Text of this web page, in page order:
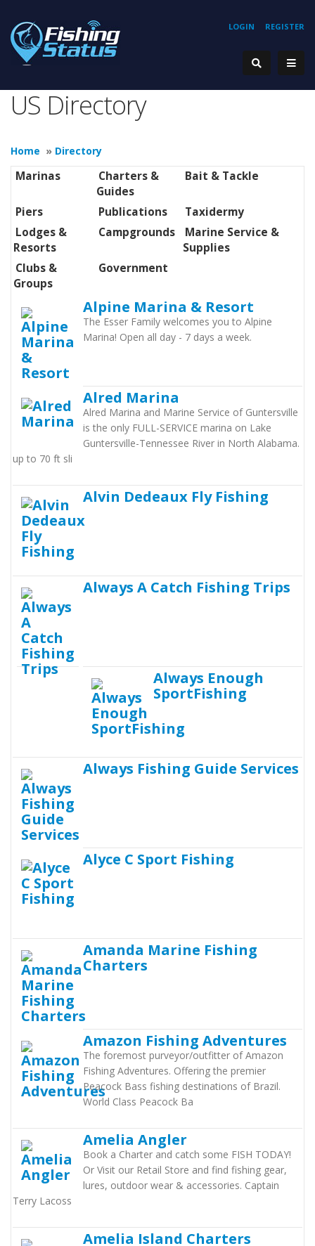
REGISTER
LOGIN
US Directory
Home » Directory
Marinas
Charters &
Guides
Bait & Tackle
Piers Publications
Taxidermy
Lodges &
Resorts
Campgrounds
Marine Service &
Supplies
Clubs &
Groups
Government
Alpine Marina & Resort
The Esser Family welcomes you to Alpine
Marina! Open all day - 7 days a week.
Alred Marina
Alred Marina and Marine Service of Guntersville
is the only FULL-SERVICE marina on Lake
Guntersville-Tennessee River in North Alabama.
up to 70 ft sli
Alvin Dedeaux Fly Fishing
Always A Catch Fishing Trips
Always Enough
SportFishing
Always Fishing Guide Services
Alyce C Sport Fishing
Amanda Marine Fishing
Charters
Amazon Fishing Adventures
The foremost purveyor/outfitter of Amazon
Fishing Adventures. Offering the premier
Peacock Bass fishing destinations of Brazil.
World Class Peacock Ba
Amelia Angler
Book a Charter and catch some FISH TODAY!
Or Visit our Retail Store and find fishing gear,
lures, outdoor wear & accessories. Captain
Terry Lacoss
Amelia Island Charters